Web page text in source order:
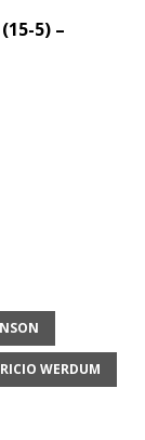
5) –
WERDUM